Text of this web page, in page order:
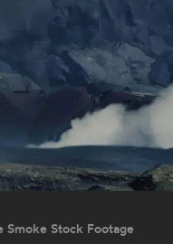
Smoke Stock Footage